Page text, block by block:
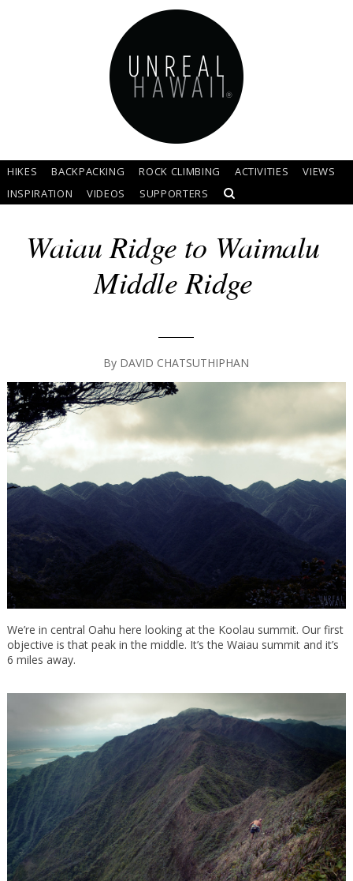
HIKES BACKPACKING ROCK CLIMBING ACTIVITIES
VIEWS
INSPIRATION
VIDEOS SUPPORTERS
Waiau Ridge to Waimalu
Middle Ridge
By DAVID CHATSUTHIPHAN
We’re in central Oahu here looking at the Koolau summit. Our first
objective is that peak in the middle. It’s the Waiau summit and it’s
6 miles away.